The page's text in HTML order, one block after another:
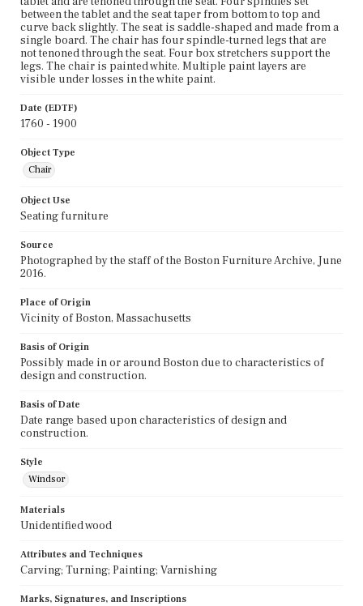
between the tablet and the seat taper from bottom to top and
curve back slightly. The seat is saddle-shaped and made from a
single board. The chair has four spindle-turned legs that are
not tenoned through the seat. Four box stretchers support the
legs. The chair is painted white. Multiple paint layers are
visible under losses in the white paint.
Date (EDTF)
1760 - 1900
Object Type
Chair
Object Use
Seating furniture
Source
Photographed by the staff of the Boston Furniture Archive, June
2016.
Place of Origin
Vicinity of Boston, Massachusetts
Basis of Origin
Possibly made in or around Boston due to characteristics of
design and construction.
Basis of Date
Date range based upon characteristics of design and
construction.
Style
Windsor
Materials
Unidentified wood
Attributes and Techniques
Carving; Turning; Painting; Varnishing
Marks, Signatures, and Inscriptions